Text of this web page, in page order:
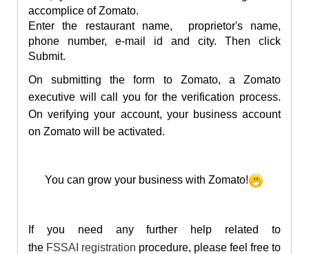
accomplice of Zomato.
Enter the restaurant name, proprietor's name,
phone number, e-mail id and city. Then click
Submit.
On submitting the form to Zomato, a Zomato
executive will call you for the verification process.
On verifying your account, your business account
on Zomato will be activated.
You can grow your business with Zomato!
If you need any further help related to
the FSSAI registration procedure, please feel free to